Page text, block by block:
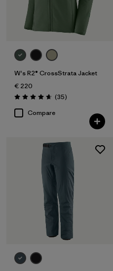
W's R2® CrossStrata Jacket
€ 220
Rating: 4.7 / 5 (35Reviews
)
Compare